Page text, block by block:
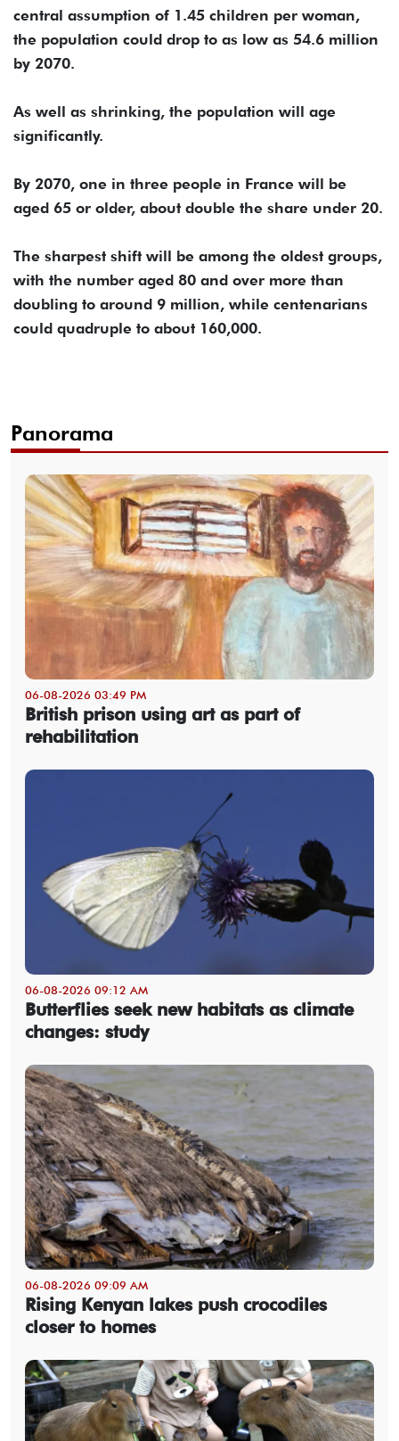
central assumption of 1.45 children per woman,
the population could drop to as low ⁠as ⁠54.6 million
by 2070.
As well as shrinking, the population will age
significantly.
By 2070, one in three people in France will be
aged 65 or older, about double the share under 20.
The sharpest shift will be among the oldest groups,
with the number aged 80 and over more than
doubling to around 9 million, while centenarians
could quadruple to about 160,000.
Panorama
06-08-2026 03:49 PM
British prison using art as part of
rehabilitation
06-08-2026 09:12 AM
Butterflies seek new habitats as climate
changes: study
06-08-2026 09:09 AM
Rising Kenyan lakes push crocodiles
closer to homes